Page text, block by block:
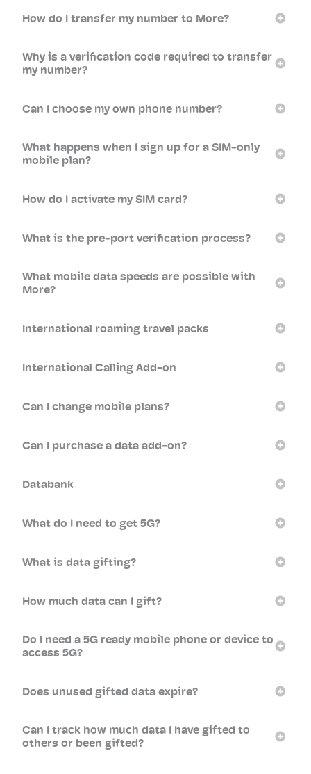
How do I transfer my number to More?
Why is a verification code required to transfer
my number?
Can I choose my own phone number?
What happens when I sign up for a SIM-only
mobile plan?
How do I activate my SIM card?
What is the pre-port verification process?
What mobile data speeds are possible with
More?
International roaming travel packs
International Calling Add-on
Can I change mobile plans?
Can I purchase a data add-on?
Databank
What do I need to get 5G?
What is data gifting?
How much data can I gift?
Do I need a 5G ready mobile phone or device to
access 5G?
Does unused gifted data expire?
Can I track how much data I have gifted to
others or been gifted?